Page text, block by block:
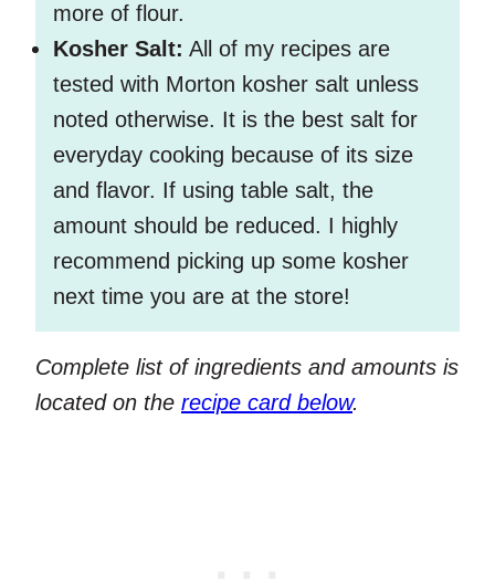
more of flour.
Kosher Salt: All of my recipes are
tested with Morton kosher salt unless
noted otherwise. It is the best salt for
everyday cooking because of its size
and flavor. If using table salt, the
amount should be reduced. I highly
recommend picking up some kosher
next time you are at the store!
Complete list of ingredients and amounts is
located on the recipe card below.